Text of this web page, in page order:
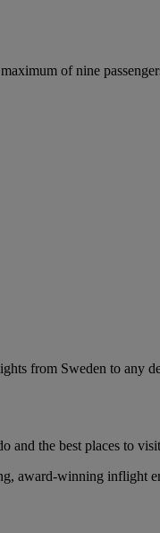
of nine
from Sweden to any
the best places to
winning inflight